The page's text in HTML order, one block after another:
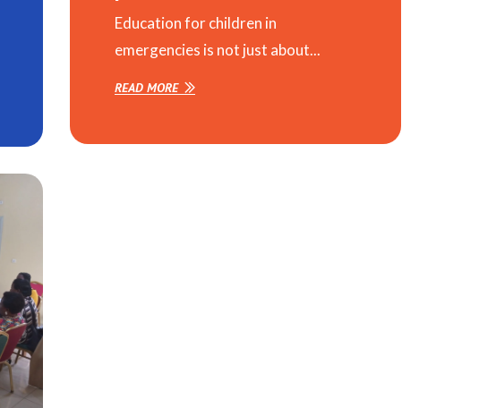
Education for children in
emergencies is not just about...
READ MORE